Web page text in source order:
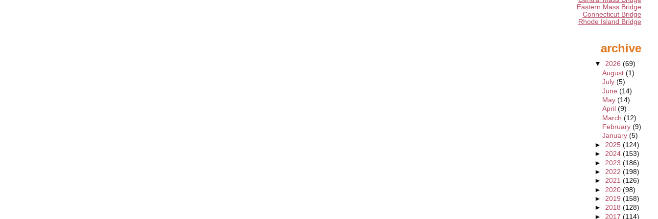
Eastern Mass Bridge
Connecticut Bridge
Rhode Island Bridge
archive
▼ 2026 (69)
August (1)
July (5)
June (14)
May (14)
April (9)
March (12)
February (9)
January (5)
► 2025 (124)
► 2024 (153)
► 2023 (186)
► 2022 (198)
► 2021 (126)
► 2020 (98)
► 2019 (158)
► 2018 (128)
► 2017 (114)